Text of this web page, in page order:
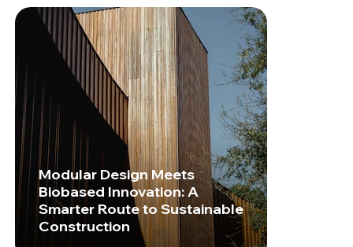
Modular Design Meets
Biobased Innovation: A
Smarter Route to Sustainable
Construction